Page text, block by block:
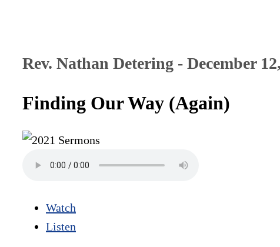
Rev. Nathan Detering - December
Finding Our Way (Again)
Watch
Listen